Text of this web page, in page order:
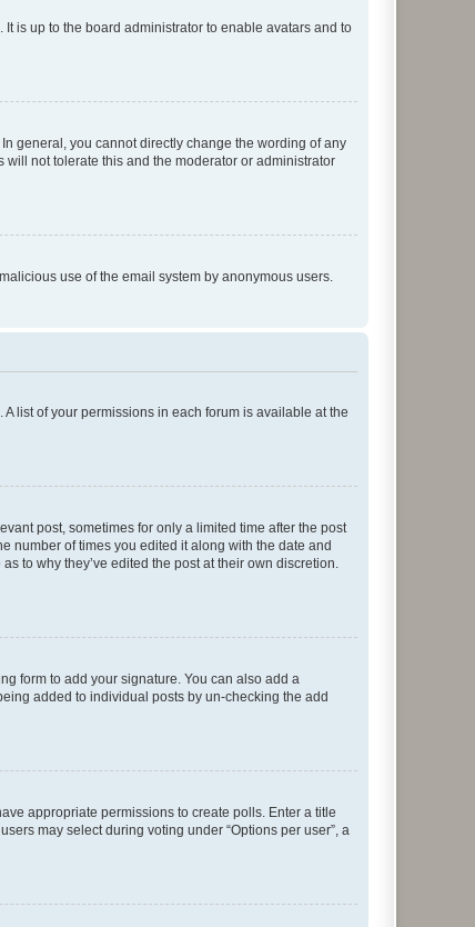
is up to the board administrator to enable avatars and to
general, you cannot directly change the wording of any
not tolerate this and the moderator or administrator
use of the email system by anonymous users.
list of your permissions in each forum is available at the
post, sometimes for only a limited time after the post
number of times you edited it along with the date and
to why they’ve edited the post at their own discretion.
form to add your signature. You can also add a
added to individual posts by un-checking the add
appropriate permissions to create polls. Enter a title
may select during voting under “Options per user”, a